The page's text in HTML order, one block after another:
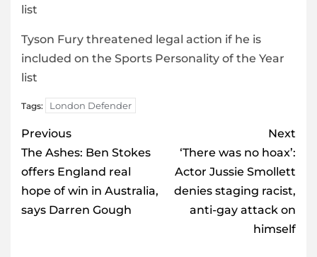
Tyson Fury threatened legal action if he is
included on the Sports Personality of the Year
list
Tags: London Defender
Post
navigation
Previous
The Ashes: Ben Stokes
offers England real
hope of win in Australia,
says Darren Gough
Next
‘There was no hoax’:
Actor Jussie Smollett
denies staging racist,
anti-gay attack on
himself